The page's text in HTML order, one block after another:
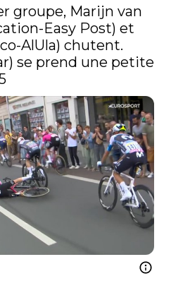
groupe, Marijn van
Easy Post) et
AlUla) chutent.
se prend une petite